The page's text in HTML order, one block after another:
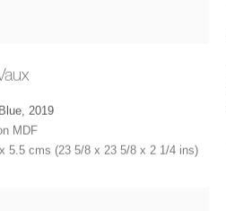
, 2019
MDF
5.5 cms (23 5/8 x 23 5/8 x 2 1/4 ins)